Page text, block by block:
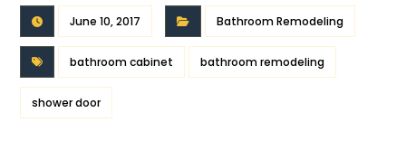
June 10, 2017 Bathroom Remodeling
bathroom cabinet bathroom remodeling
shower door